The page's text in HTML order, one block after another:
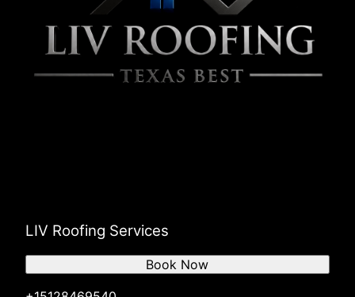
LIV Roofing Services
Book Now